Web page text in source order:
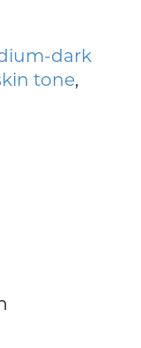
dark
tone,